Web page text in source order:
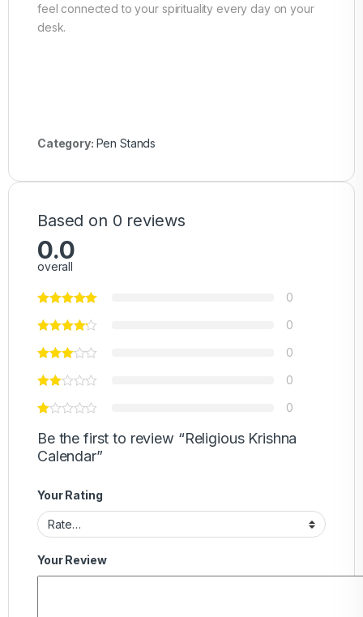
feel connected to your spirituality every day on your
desk.
Category: Pen Stands
Based on 0 reviews
0.0
overall
0
0
0
0
0
Be the first to review “Religious Krishna
Calendar”
Your Rating
Your Review